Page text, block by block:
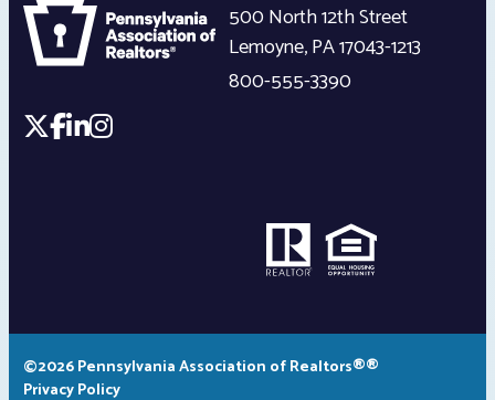
500 North 12th Street
Lemoyne,PA17043-1213
800-555-3390
©2026 Pennsylvania Association of Realtors®®
Privacy Policy